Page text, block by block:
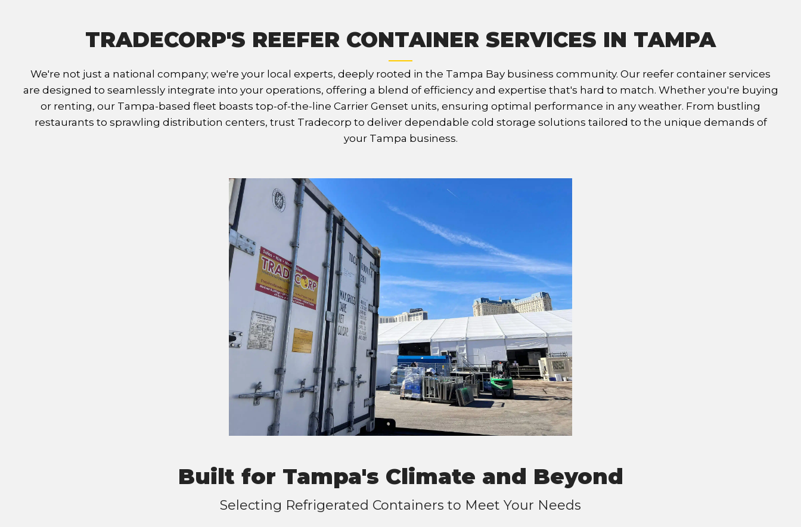
TRADECORP'S REEFER CONTAINER SERVICES IN TAMPA
We're not just a national company; we're your local experts, deeply rooted in the Tampa Bay business community. Our reefer container services
are designed to seamlessly integrate into your operations, offering a blend of efficiency and expertise that's hard to match. Whether you're buying
or renting, our Tampa-based fleet boasts top-of-the-line Carrier Genset units, ensuring optimal performance in any weather. From bustling
restaurants to sprawling distribution centers, trust Tradecorp to deliver dependable cold storage solutions tailored to the unique demands of
your Tampa business.
Built for Tampa's Climate and Beyond
Selecting Refrigerated Containers to Meet Your Needs